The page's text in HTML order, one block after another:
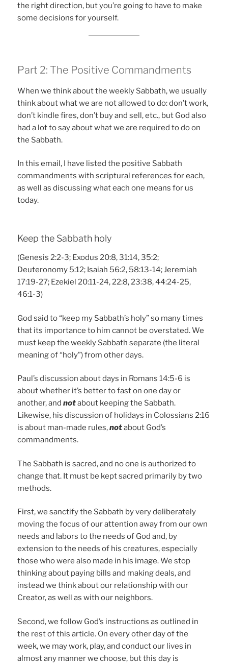
the right direction, but you’re going to have to make
some decisions for yourself.
Part 2: The Positive Commandments
When we think about the weekly Sabbath, we usually
think about what we are not allowed to do: don’t work,
don’t kindle fires, don’t buy and sell, etc., but God also
had a lot to say about what we are required to do on
the Sabbath.
In this email, I have listed the positive Sabbath
commandments with scriptural references for each,
as well as discussing what each one means for us
today.
Keep the Sabbath holy
(Genesis 2:2-3; Exodus 20:8, 31:14, 35:2;
Deuteronomy 5:12; Isaiah 56:2, 58:13-14; Jeremiah
17:19-27; Ezekiel 20:11-24, 22:8, 23:38, 44:24-25,
46:1-3)
God said to “keep my Sabbath’s holy” so many times
that its importance to him cannot be overstated. We
must keep the weekly Sabbath separate (the literal
meaning of “holy”) from other days.
Paul’s discussion about days in Romans 14:5-6 is
about whether it’s better to fast on one day or
another, andnotabout keeping the Sabbath.
Likewise, his discussion of holidays in Colossians 2:16
is about man-made rules,notabout God’s
commandments.
The Sabbath is sacred, and no one is authorized to
change that. It must be kept sacred primarily by two
methods.
First, we sanctify the Sabbath by very deliberately
moving the focus of our attention away from our own
needs and labors to the needs of God and, by
extension to the needs of his creatures, especially
those who were also made in his image. We stop
thinking about paying bills and making deals, and
instead we think about our relationship with our
Creator, as well as with our neighbors.
Second, we follow God’s instructions as outlined in
the rest of this article. On every other day of the
week, we may work, play, and conduct our lives in
almost any manner we choose, but this day is